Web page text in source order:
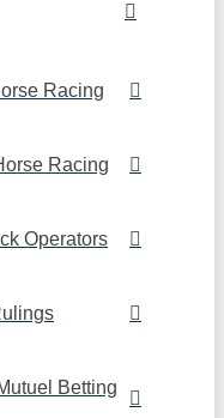
Racing
Racing
Operators
Betting